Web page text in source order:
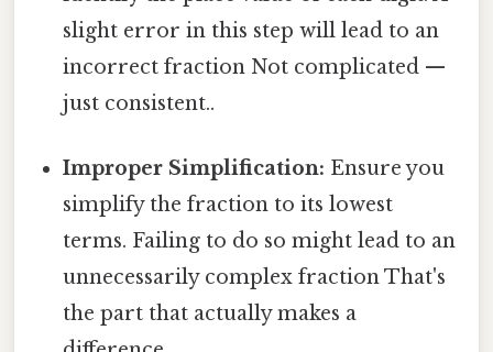
slight error in this step will lead to an
incorrect fraction Not complicated —
just consistent..
Improper Simplification: Ensure you
simplify the fraction to its lowest
terms. Failing to do so might lead to an
unnecessarily complex fraction That's
the part that actually makes a